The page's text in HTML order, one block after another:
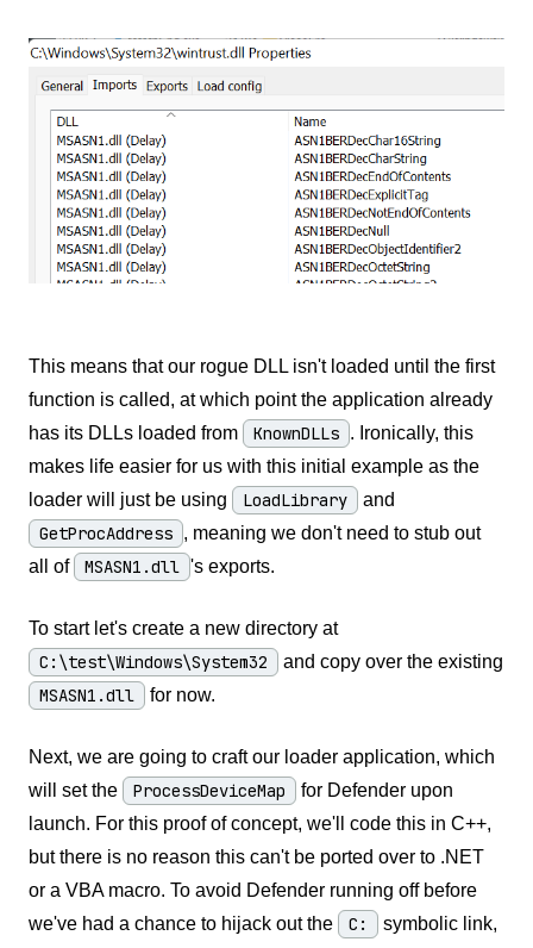
This means that our rogue DLL isn't loaded until the first
function is called, at which point the application already
has its DLLs loaded from
KnownDLLs . Ironically, this
makes life easier for us with this initial example as the
loader will just be using
LoadLibrary and
GetProcAddress , meaning we don't need to stub out
all of
MSASN1.dll 's exports.
To start let's create a new directory at
C:\test\Windows\System32 and copy over the existing
MSASN1.dll for now.
Next, we are going to craft our loader application, which
will set the
ProcessDeviceMap
for Defender upon
launch. For this proof of concept, we'll code this in C++,
but there is no reason this can't be ported over to .NET
or a VBA macro. To avoid Defender running off before
we've had a chance to hijack out the
C:
symbolic link,